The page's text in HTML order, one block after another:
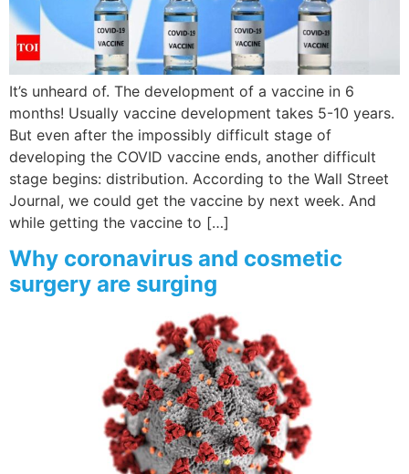
It’s unheard of. The development of a vaccine in 6
months! Usually vaccine development takes 5-10 years.
But even after the impossibly difficult stage of
developing the COVID vaccine ends, another difficult
stage begins: distribution. According to the Wall Street
Journal, we could get the vaccine by next week. And
while getting the vaccine to […]
Why coronavirus and cosmetic
surgery are surging